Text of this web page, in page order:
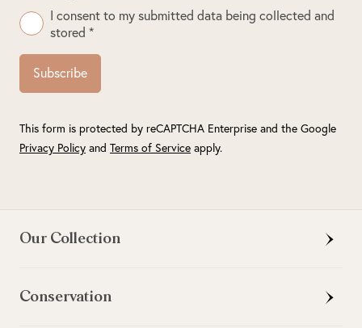
I consent to my submitted data being collected and
stored *
Subscribe
This form is protected by reCAPTCHA Enterprise and the Google
Privacy Policy and Terms of Service apply.
Our Collection
Conservation